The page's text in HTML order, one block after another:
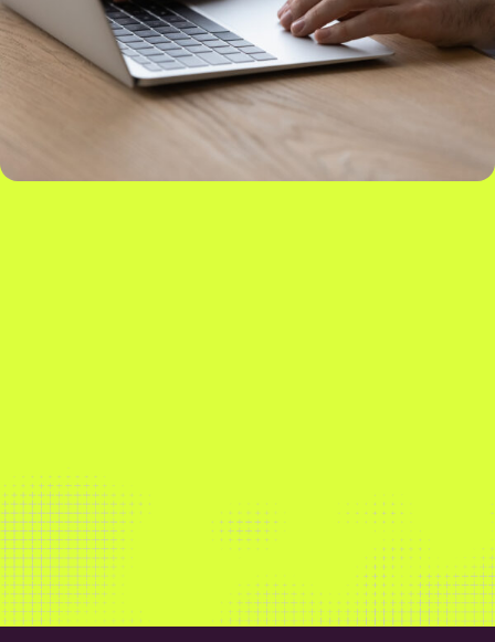
empower our customers to maximise sales,
streamline operations and build more sustainably.